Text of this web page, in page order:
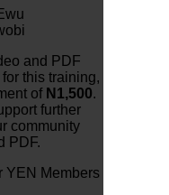
and PDF
this training,
of N1,500.
further
community
PDF.
YEN Members